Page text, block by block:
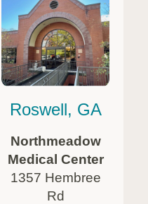
Roswell, GA
Northmeadow
Medical Center
1357 Hembree
Rd